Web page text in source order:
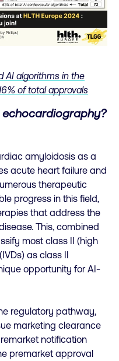
AI algorithms in the
of total approvals
echocardiography?
amyloidosis as a
acute heart failure and
therapeutic
progress in this field,
that address the
This, combined
most class II (high
as class II
opportunity for AI-
regulatory pathway,
marketing clearance
notification
premarket approval